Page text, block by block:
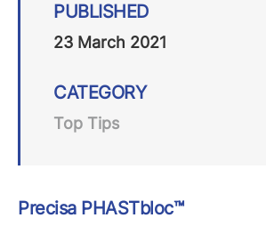
PUBLISHED
23 March 2021
CATEGORY
Top Tips
Precisa PHASTbloc™